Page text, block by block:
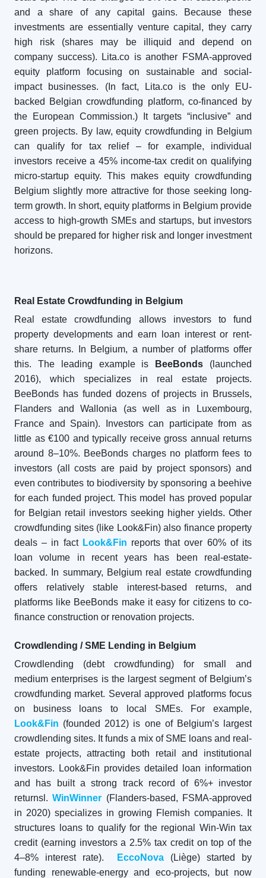
and a share of any capital gains. Because these
investments are essentially venture capital, they carry
high risk (shares may be illiquid and depend on
company success). Lita.co is another FSMA-approved
equity platform focusing on sustainable and social-
impact businesses. (In fact, Lita.co is the only EU-
backed Belgian crowdfunding platform, co-financed by
the European Commission.) It targets “inclusive” and
green projects. By law, equity crowdfunding in Belgium
can qualify for tax relief – for example, individual
investors receive a 45% income-tax credit on qualifying
micro-startup equity. This makes equity crowdfunding
Belgium slightly more attractive for those seeking long-
term growth. In short, equity platforms in Belgium provide
access to high-growth SMEs and startups, but investors
should be prepared for higher risk and longer investment
horizons.
Real Estate Crowdfunding in Belgium
Real estate crowdfunding allows investors to fund
property developments and earn loan interest or rent-
share returns. In Belgium, a number of platforms offer
this. The leading example is
BeeBonds (launched
2016), which specializes in real estate projects.
BeeBonds has funded dozens of projects in Brussels,
Flanders and Wallonia (as well as in Luxembourg,
France and Spain). Investors can participate from as
little as €100 and typically receive gross annual returns
around 8–10%. BeeBonds charges no platform fees to
investors (all costs are paid by project sponsors) and
even contributes to biodiversity by sponsoring a beehive
for each funded project. This model has proved popular
for Belgian retail investors seeking higher yields. Other
crowdfunding sites (like Look&Fin) also finance property
deals – in fact Look&Fin reports that over 60% of its
loan volume in recent years has been real-estate-
backed. In summary, Belgium real estate crowdfunding
offers relatively stable interest-based returns, and
platforms like BeeBonds make it easy for citizens to co-
finance construction or renovation projects.
Crowdlending / SME Lending in Belgium
Crowdlending (debt crowdfunding) for small and
medium enterprises is the largest segment of Belgium’s
crowdfunding market. Several approved platforms focus
on business loans to local SMEs. For example,
Look&Fin (founded 2012) is one of Belgium’s largest
crowdlending sites. It funds a mix of SME loans and real-
estate projects, attracting both retail and institutional
investors. Look&Fin provides detailed loan information
and has built a strong track record of 6%+ investor
returnsl.WinWinner (Flanders-based, FSMA-approved
in 2020) specializes in growing Flemish companies. It
structures loans to qualify for the regional Win-Win tax
credit (earning investors a 2.5% tax credit on top of the
4–8% interest rate).
EccoNova (Liège) started by
funding renewable-energy and eco-projects, but now